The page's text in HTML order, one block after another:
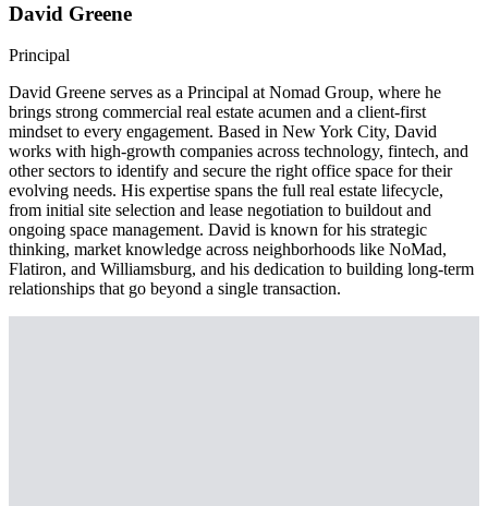
David Greene
Principal
David Greene serves as a Principal at Nomad Group, where he
brings strong commercial real estate acumen and a client-first
mindset to every engagement. Based in New York City, David
works with high-growth companies across technology, fintech, and
other sectors to identify and secure the right office space for their
evolving needs. His expertise spans the full real estate lifecycle,
from initial site selection and lease negotiation to buildout and
ongoing space management. David is known for his strategic
thinking, market knowledge across neighborhoods like NoMad,
Flatiron, and Williamsburg, and his dedication to building long-term
relationships that go beyond a single transaction.